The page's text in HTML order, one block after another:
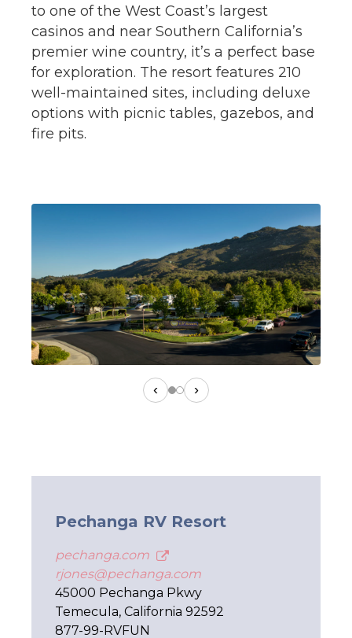
to one of the West Coast’s largest
casinos and near Southern California’s
premier wine country, it’s a perfect base
for exploration. The resort features 210
well-maintained sites, including deluxe
options with picnic tables, gazebos, and
fire pits.
‹ ›
Pechanga RV Resort
pechanga.com
rjones@pechanga.com
45000 Pechanga Pkwy
Temecula, California 92592
877-99-RVFUN